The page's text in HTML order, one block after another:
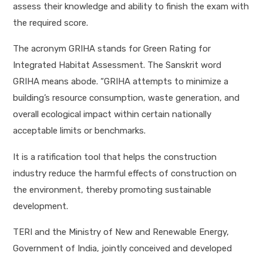
assess their knowledge and ability to finish the exam with
the required score.
The acronym GRIHA stands for Green Rating for
Integrated Habitat Assessment. The Sanskrit word
GRIHA means abode. “GRIHA attempts to minimize a
building’s resource consumption, waste generation, and
overall ecological impact within certain nationally
acceptable limits or benchmarks.
It is a ratification tool that helps the construction
industry reduce the harmful effects of construction on
the environment, thereby promoting sustainable
development.
TERI and the Ministry of New and Renewable Energy,
Government of India, jointly conceived and developed